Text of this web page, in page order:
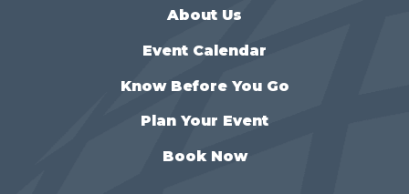
About Us
Event Calendar
Know Before You Go
Plan Your Event
Book Now